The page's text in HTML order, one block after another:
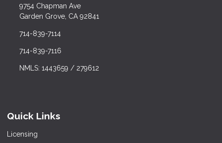
9754 Chapman Ave
Garden Grove, CA 92841
714-839-7114
714-839-7116
NMLS: 1443659 / 279612
Quick Links
Licensing